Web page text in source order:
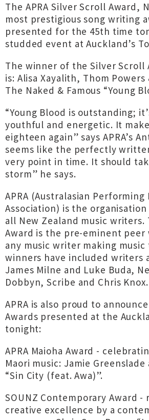
The APRA Silver Scroll Award,
most prestigious song writing
presented for the 45th time
studded event at Auckland’s
The winner of the Silver Scroll
is: Alisa Xayalith, Thom Powers
The Naked & Famous “Young
“Young Blood is outstanding;
youthful and energetic. It
eighteen again” says APRA’s
seems like the perfectly
very point in time. It should
storm” he says.
APRA (Australasian Performing
Association) is the
all New Zealand music writers.
Award is the pre-eminent
any music writer making music
winners have included writers
James Milne and Luke Buda,
Dobbyn, Scribe and Chris Knox.
APRA is also proud to
Awards presented at the
tonight:
APRA Maioha Award -
Maori music: Jamie
“Sin City (feat. Awa)”.
SOUNZ Contemporary Award -
creative excellence by a